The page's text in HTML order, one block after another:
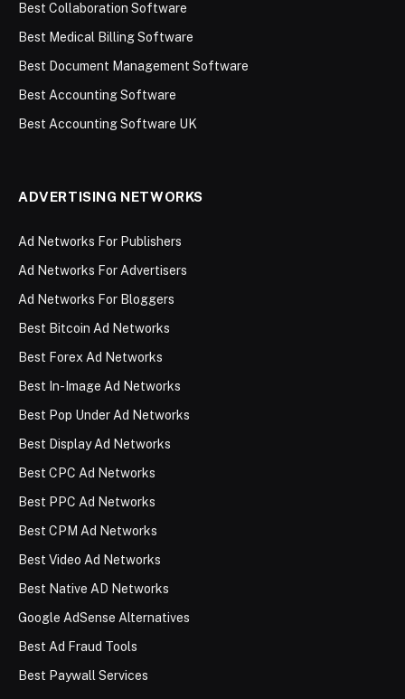
Best Collaboration Software
Best Medical Billing Software
Best Document Management Software
Best Accounting Software
Best Accounting Software UK
ADVERTISING NETWORKS
Ad Networks For Publishers
Ad Networks For Advertisers
Ad Networks For Bloggers
Best Bitcoin Ad Networks
Best Forex Ad Networks
Best In-Image Ad Networks
Best Pop Under Ad Networks
Best Display Ad Networks
Best CPC Ad Networks
Best PPC Ad Networks
Best CPM Ad Networks
Best Video Ad Networks
Best Native AD Networks
Google AdSense Alternatives
Best Ad Fraud Tools
Best Paywall Services